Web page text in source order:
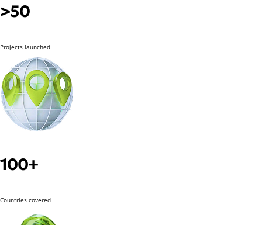
>50
Projects launched
100+
Countries covered